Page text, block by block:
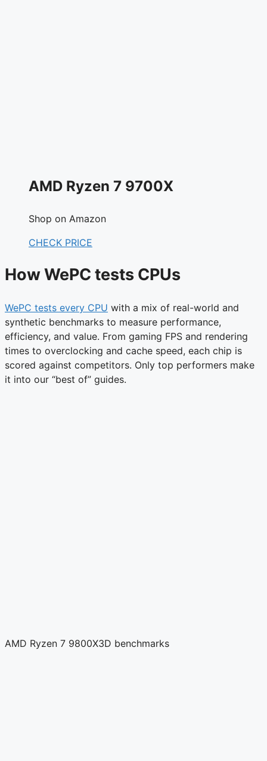
AMD Ryzen 7 9700X
Shop on Amazon
CHECK PRICE
How WePC tests CPUs
WePC tests every CPU with a mix of real-world and
synthetic benchmarks to measure performance,
efficiency, and value. From gaming FPS and rendering
times to overclocking and cache speed, each chip is
scored against competitors. Only top performers make
it into our “best of” guides.
AMD Ryzen 7 9800X3D benchmarks